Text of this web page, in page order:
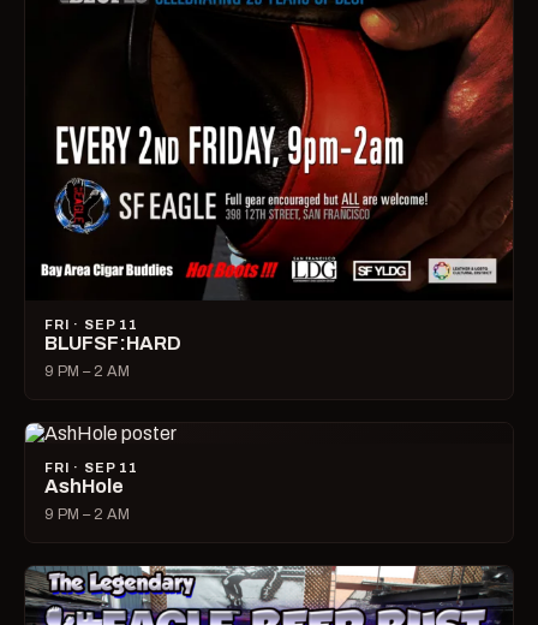
FRI · SEP 11
BLUFSF:HARD
9 PM – 2 AM
FRI · SEP 11
AshHole
9 PM – 2 AM